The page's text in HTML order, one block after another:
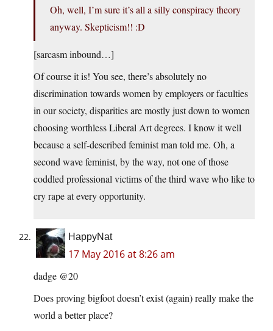
Oh, well, I’m sure it’s all a silly conspiracy theory
anyway. Skepticism!! :D
[sarcasm inbound…]
Of course it is! You see, there’s absolutely no
discrimination towards women by employers or faculties
in our society, disparities are mostly just down to women
choosing worthless Liberal Art degrees. I know it well
because a self-described feminist man told me. Oh, a
second wave feminist, by the way, not one of those
coddled professional victims of the third wave who like to
cry rape at every opportunity.
HappyNat
17 May 2016 at 8:26 am
dadge @20
Does proving bigfoot doesn’t exist (again) really make the
world a better place?